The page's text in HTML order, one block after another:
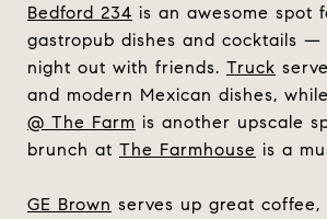
Bedford 234 is an awesome spot
gastropub dishes and cocktails
night out with friends. Truck
and modern Mexican dishes, while
@ The Farm is another upscale
brunch at The Farmhouse is a
GE Brown serves up great coffee,